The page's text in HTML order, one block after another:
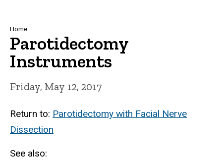
Breadcrumb
Home
Parotidectomy
Instruments
Friday, May 12, 2017
Return to: Parotidectomy with Facial Nerve
Dissection
See also: